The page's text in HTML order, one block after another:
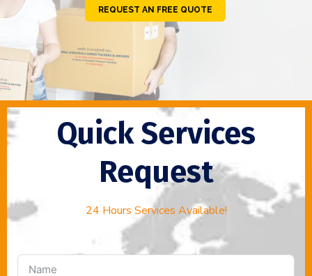
REQUEST AN FREE QUOTE
Quick Services
Request
24 Hours Services Available!